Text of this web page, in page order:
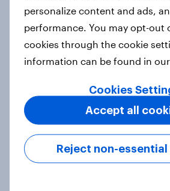
How Priority
survey data into
Case study
Most Europeans in six
support banning social
under-16s
personalize content and ads,
performance. You may opt-out
cookies through the cookie
information can be found in our
Cookies
Reject non-
Accept all